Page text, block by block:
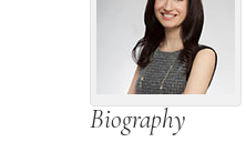
Biography